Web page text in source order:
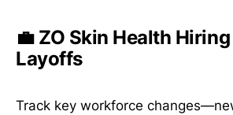
💼 ZO Skin Health
Layoffs
Track key workforce